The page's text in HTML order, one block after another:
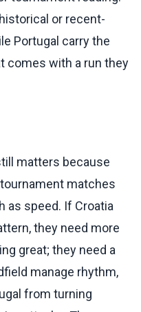
or recent-
Portugal carry the
comes with a run they
matters because
matches
as speed. If Croatia
they need more
great; they need a
manage rhythm,
from turning